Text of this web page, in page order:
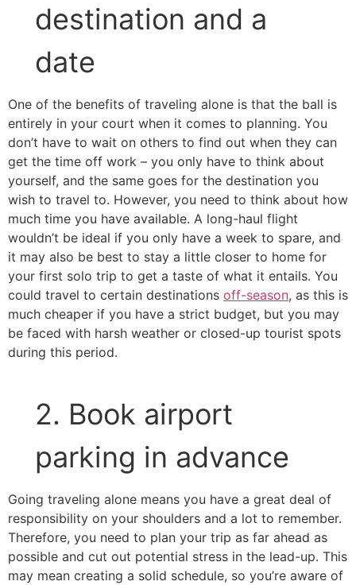
destination and a
date
One of the benefits of traveling alone is that the ball is
entirely in your court when it comes to planning. You
don’t have to wait on others to find out when they can
get the time off work – you only have to think about
yourself, and the same goes for the destination you
wish to travel to. However, you need to think about how
much time you have available. A long-haul flight
wouldn’t be ideal if you only have a week to spare, and
it may also be best to stay a little closer to home for
your first solo trip to get a taste of what it entails. You
could travel to certain destinations off-season, as this is
much cheaper if you have a strict budget, but you may
be faced with harsh weather or closed-up tourist spots
during this period.
2. Book airport
parking in advance
Going traveling alone means you have a great deal of
responsibility on your shoulders and a lot to remember.
Therefore, you need to plan your trip as far ahead as
possible and cut out potential stress in the lead-up. This
may mean creating a solid schedule, so you’re aware of